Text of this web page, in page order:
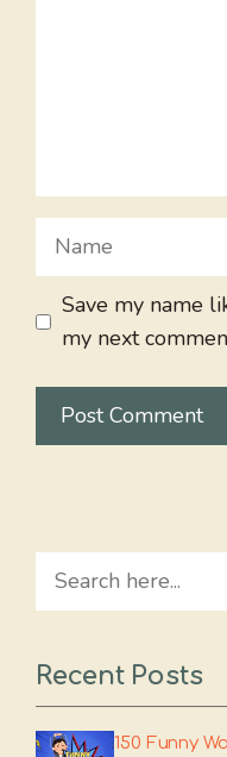
Name
Save my name
my next
Search
Recent Posts
150 Funny